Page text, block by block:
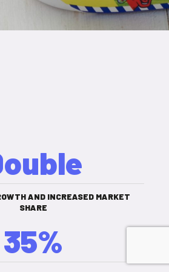
AND INCREASED MARKET
SHARE
35%